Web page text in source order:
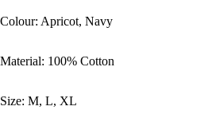
Colour: Apricot, Navy
Material: 100% Cotton
Size: M, L, XL